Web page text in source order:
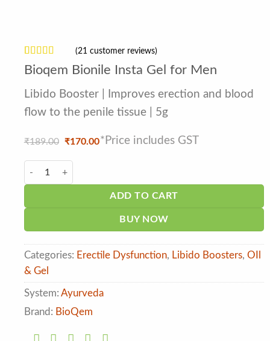
Rated
out of 5
21
customer
(21customer reviews)
Bioqem Bionile Insta Gel for Men
Libido Booster | Improves erection and blood
flow to the penile tissue | 5g
₹189.00 Original
was:
₹189.00.
₹170.00Current
*Price includes GST
Bioqem Bionile Insta Gel for Men quantity
ADD TO CART
BUY NOW
Categories: Erectile Dysfunction, Libido Boosters, OIl
& Gel
System: Ayurveda
Brand: BioQem